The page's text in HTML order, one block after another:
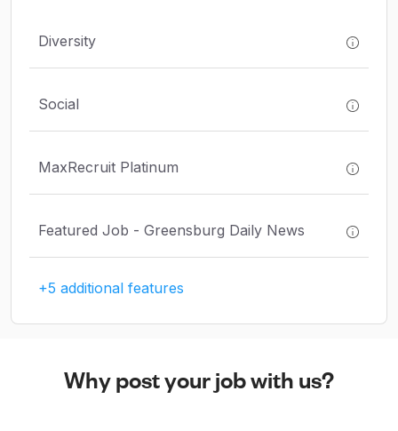
Diversity
Social
MaxRecruit Platinum
Featured Job - Greensburg Daily News
+5 additional features
Why post your job with us?